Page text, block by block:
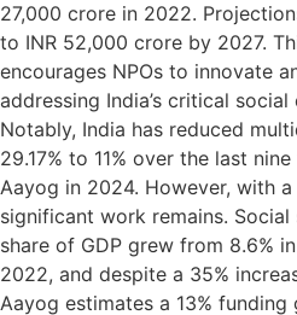
27,000 crore in 2022.
to INR 52,000 crore by 2027.
encourages NPOs to innovate
addressing India’s critical social
Notably, India has reduced
29.17% to 11% over the last
Aayog in 2024. However, with
significant work remains.
share of GDP grew from 8.6%
2022, and despite a 35%
Aayog estimates a 13%